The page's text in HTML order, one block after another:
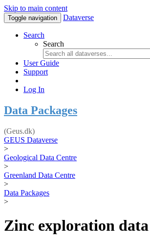
Skip to main content
Toggle navigation Dataverse
Search
Search
User Guide
Support
Log In
Data Packages
(Geus.dk)
GEUS Dataverse
>
Geological Data Centre
>
Greenland Data Centre
>
Data Packages
>
Zinc exploration